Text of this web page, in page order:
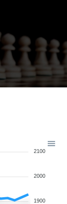
2100
2000
1900